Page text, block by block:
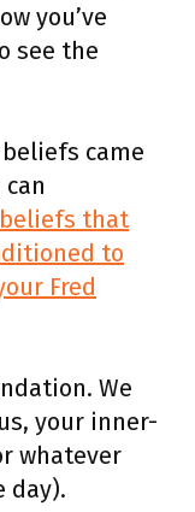
you’ve
see the
came
can
that
to
Fred
We
your inner-
whatever
day).